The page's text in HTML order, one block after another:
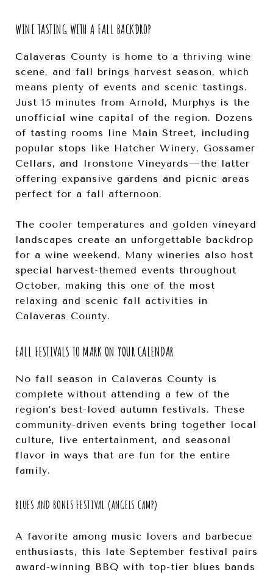
WINE TASTING WITH A FALL BACKDROP
Calaveras County is home to a thriving wine
scene, and fall brings harvest season, which
means plenty of events and scenic tastings.
Just 15 minutes from Arnold, Murphys is the
unofficial wine capital of the region. Dozens
of tasting rooms line Main Street, including
popular stops like Hatcher Winery, Gossamer
Cellars, and Ironstone Vineyards—the latter
offering expansive gardens and picnic areas
perfect for a fall afternoon.
The cooler temperatures and golden vineyard
landscapes create an unforgettable backdrop
for a wine weekend. Many wineries also host
special harvest-themed events throughout
October, making this one of the most
relaxing and scenic fall activities in
Calaveras County.
FALL FESTIVALS TO MARK ON YOUR CALENDAR
No fall season in Calaveras County is
complete without attending a few of the
region’s best-loved autumn festivals. These
community-driven events bring together local
culture, live entertainment, and seasonal
flavor in ways that are fun for the entire
family.
BLUES AND BONES FESTIVAL (ANGELS CAMP)
A favorite among music lovers and barbecue
enthusiasts, this late September festival pairs
award-winning BBQ with top-tier blues bands